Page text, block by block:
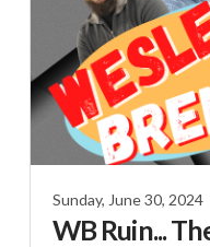
Sunday, June 30, 2024
WB Ruin...